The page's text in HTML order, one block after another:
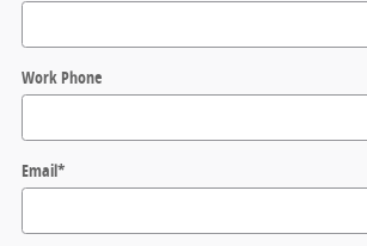
Work Phone
Email*